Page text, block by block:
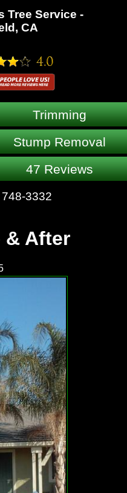
Tree Service -
CA
Trimming
Stump Removal
47 Reviews
3332
& After